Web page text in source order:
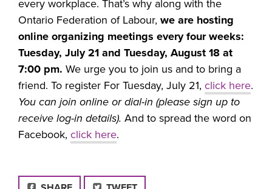
every workplace. That’s why along with the
Ontario Federation of Labour, we are hosting
online organizing meetings every four weeks:
Tuesday, July 21 and Tuesday, August 18 at
7:00 pm. We urge you to join us and to bring a
friend. To register For Tuesday, July 21, click here.
You can join online or dial-in (please sign up to
receive log-in details). And to spread the word on
Facebook, click here.